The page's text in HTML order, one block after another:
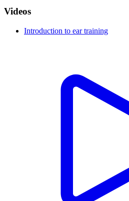
Videos
Introduction to ear training